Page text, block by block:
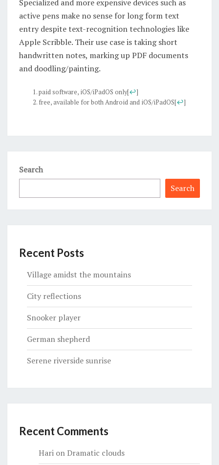
Specialized and more expensive devices such as
active pens make no sense for long form text
entry despite text-recognition technologies like
Apple Scribble. Their use case is taking short
handwritten notes, marking up PDF documents
and doodling/painting.
paid software, iOS/iPadOS only[↩]
free, available for both Android and iOS/iPadOS[↩]
Search
Search
Recent Posts
Village amidst the mountains
City reflections
Snooker player
German shepherd
Serene riverside sunrise
Recent Comments
Hari onDramatic clouds